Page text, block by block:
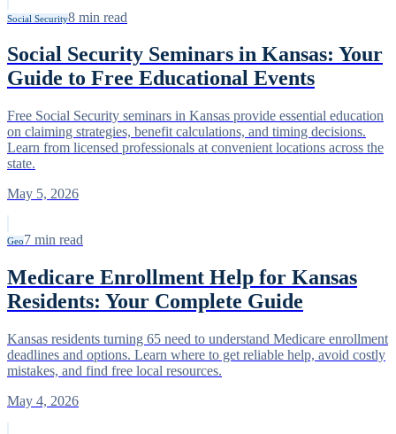
Social Security8 min read
Social Security Seminars in Kansas: Your
Guide to Free Educational Events
Free Social Security seminars in Kansas provide essential education
on claiming strategies, benefit calculations, and timing decisions.
Learn from licensed professionals at convenient locations across the
state.
May 5, 2026
Geo7 min read
Medicare Enrollment Help for Kansas
Residents: Your Complete Guide
Kansas residents turning 65 need to understand Medicare enrollment
deadlines and options. Learn where to get reliable help, avoid costly
mistakes, and find free local resources.
May 4, 2026